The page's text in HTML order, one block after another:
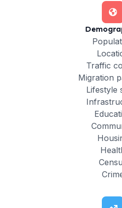
Traffic
Migration
Lifestyle